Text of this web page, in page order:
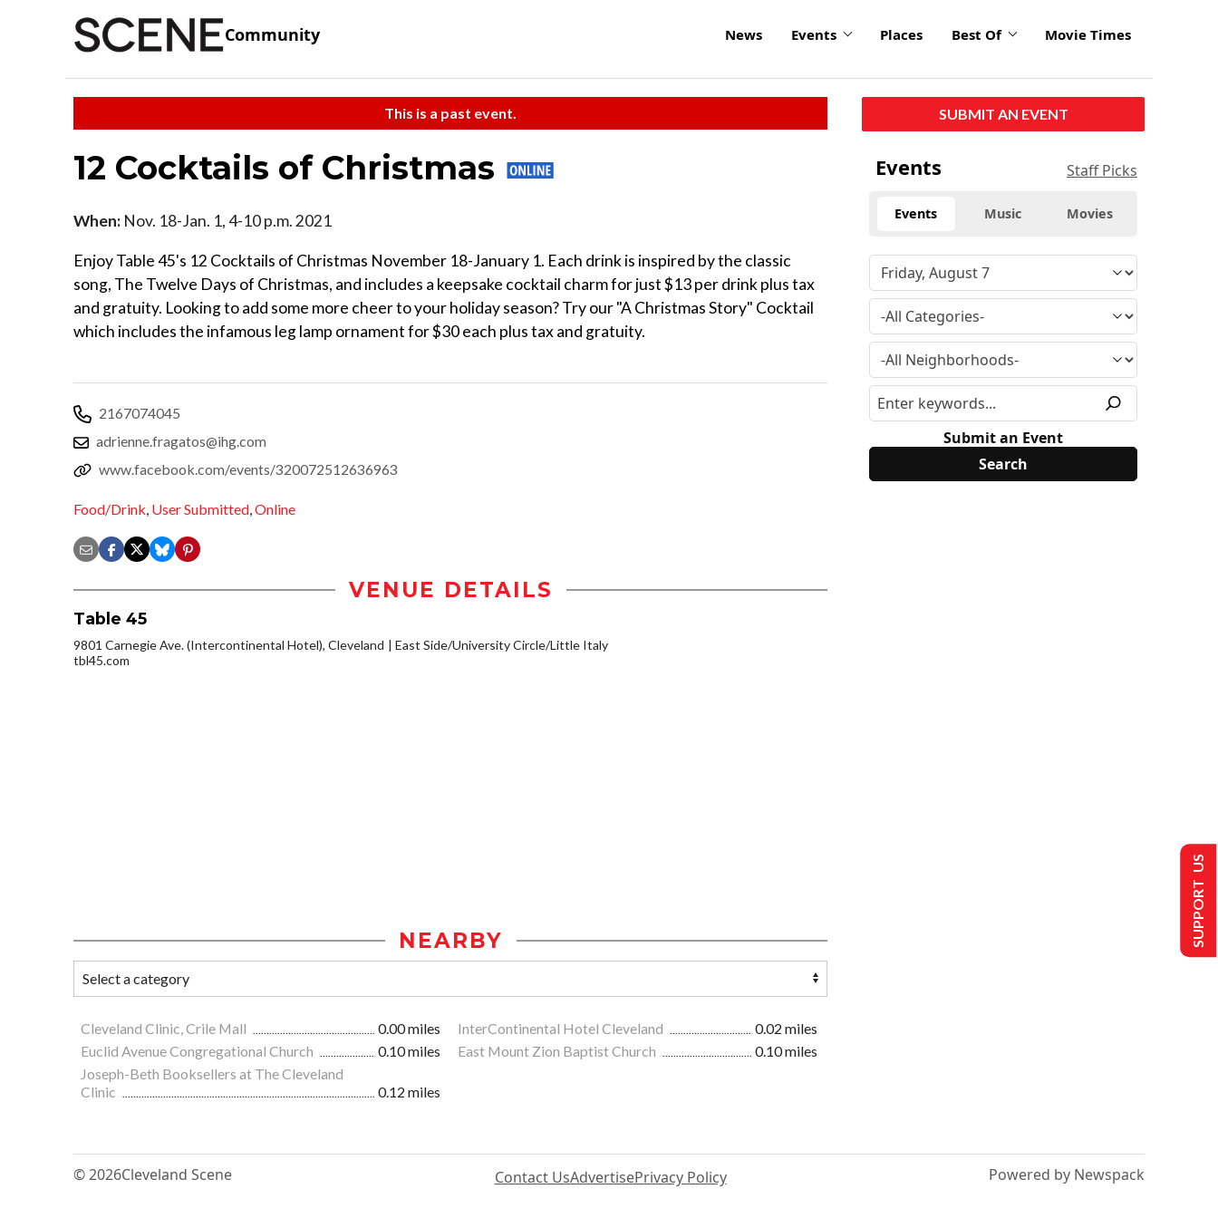
Community News Events Places Best Of Movie Times
This is a past event.
12 Cocktails of Christmas
When: Nov. 18-Jan. 1, 4-10 p.m. 2021
Enjoy Table 45's 12 Cocktails of Christmas November 18-January 1. Each drink is inspired by the classic
song, The Twelve Days of Christmas, and includes a keepsake cocktail charm for just $13 per drink plus tax
and gratuity. Looking to add some more cheer to your holiday season? Try our "A Christmas Story" Cocktail
which includes the infamous leg lamp ornament for $30 each plus tax and gratuity.
2167074045
adrienne.fragatos@ihg.com
www.facebook.com/events/320072512636963
Food/Drink, User Submitted,Online
VENUE DETAILS
Table 45
9801 Carnegie Ave. (Intercontinental Hotel), Cleveland
East Side/University Circle/Little Italy
tbl45.com
NEARBY
Cleveland Clinic, Crile Mall 0.00 miles InterContinental Hotel Cleveland
0.02 miles
Euclid Avenue Congregational Church
0.10 miles East Mount Zion Baptist Church
0.10 miles
Joseph-Beth Booksellers at The Cleveland
Clinic
0.12 miles
SUBMIT AN EVENT
Events Staff Picks
Events Music Movies
Submit an Event
© 2026Cleveland Scene Contact UsAdvertisePrivacy Policy Powered by Newspack
SUPPORT US